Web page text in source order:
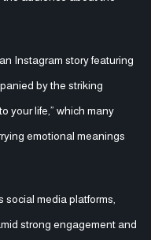
Instagram story featuring
by the striking
your life,” which many
emotional meanings
media platforms,
strong engagement and